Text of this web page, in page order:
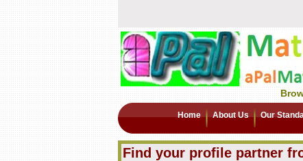
Home About Us Our
Find your profile partner